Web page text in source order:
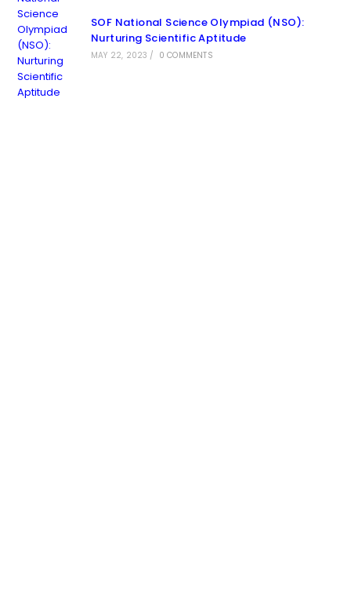
SOF National Science Olympiad (NSO):
Nurturing Scientific Aptitude
MAY 22, 2023 / 0 COMMENTS